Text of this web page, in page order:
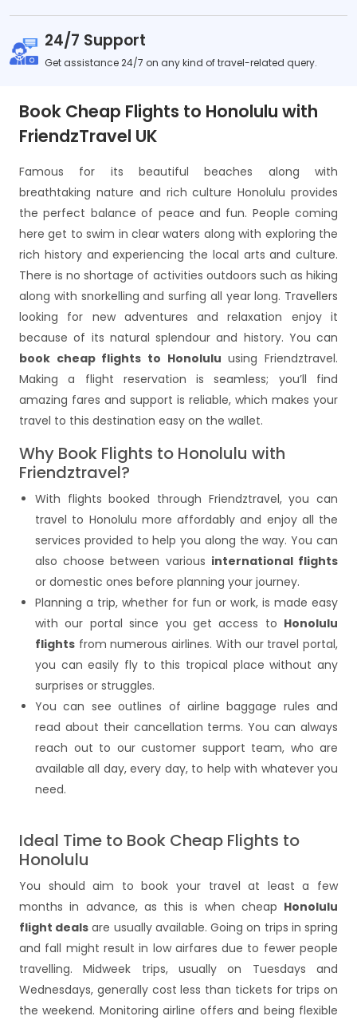
24/7 Support
Get assistance 24/7 on any kind of travel-related query.
Book Cheap Flights to Honolulu with
FriendzTravel UK
Famous for its beautiful beaches along with
breathtaking nature and rich culture Honolulu provides
the perfect balance of peace and fun. People coming
here get to swim in clear waters along with exploring the
rich history and experiencing the local arts and culture.
There is no shortage of activities outdoors such as hiking
along with snorkelling and surfing all year long. Travellers
looking for new adventures and relaxation enjoy it
because of its natural splendour and history. You can
book cheap flights to Honolulu using Friendztravel.
Making a flight reservation is seamless; you’ll find
amazing fares and support is reliable, which makes your
travel to this destination easy on the wallet.
Why Book Flights to Honolulu with
Friendztravel?
With flights booked through Friendztravel, you can
travel to Honolulu more affordably and enjoy all the
services provided to help you along the way. You can
also choose between various international flights
or domestic ones before planning your journey.
Planning a trip, whether for fun or work, is made easy
with our portal since you get access to Honolulu
flights from numerous airlines. With our travel portal,
you can easily fly to this tropical place without any
surprises or struggles.
You can see outlines of airline baggage rules and
read about their cancellation terms. You can always
reach out to our customer support team, who are
available all day, every day, to help with whatever you
need.
Ideal Time to Book Cheap Flights to
Honolulu
You should aim to book your travel at least a few
months in advance, as this is when cheap Honolulu
flight deals are usually available. Going on trips in spring
and fall might result in low airfares due to fewer people
travelling. Midweek trips, usually on Tuesdays and
Wednesdays, generally cost less than tickets for trips on
the weekend. Monitoring airline offers and being flexible